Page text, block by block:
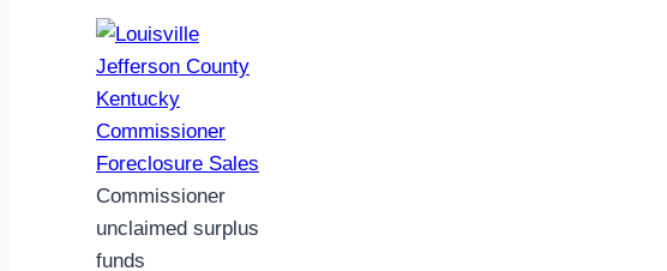
Commissioner
unclaimed surplus
funds